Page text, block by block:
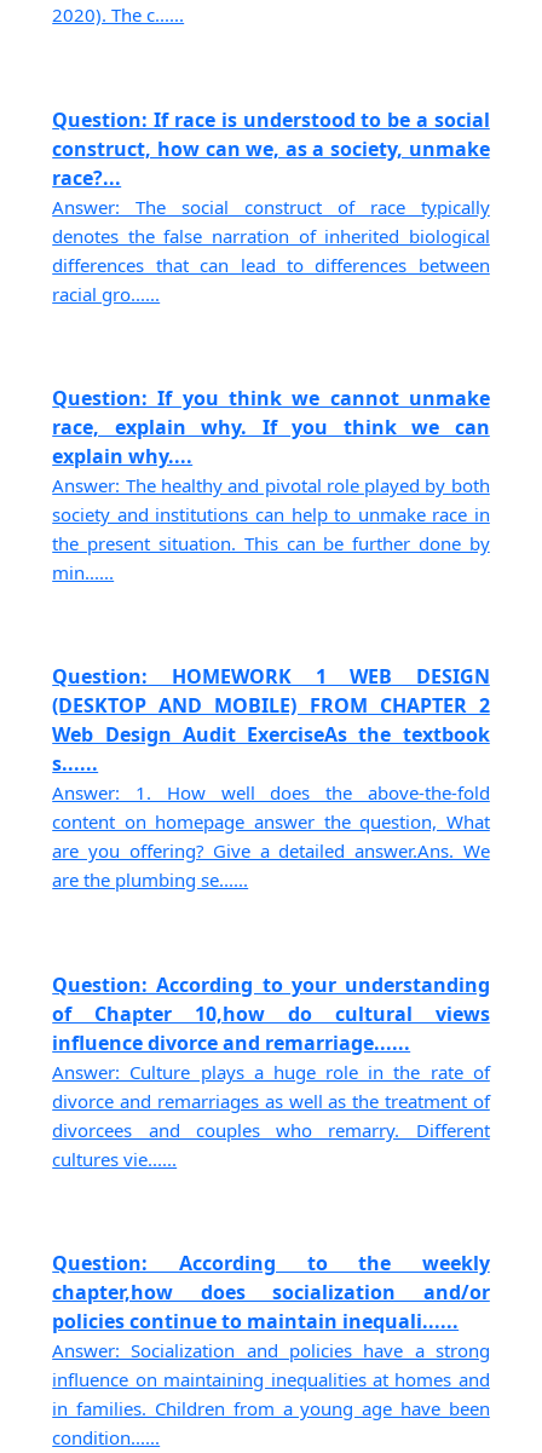
2020). The c......
Question: If race is understood to be a social
construct, how can we, as a society, unmake
race?...
Answer: The social construct of race typically
denotes the false narration of inherited biological
differences that can lead to differences between
racial gro......
Question: If you think we cannot unmake
race, explain why. If you think we can
explain why....
Answer: The healthy and pivotal role played by both
society and institutions can help to unmake race in
the present situation. This can be further done by
min......
Question: HOMEWORK 1 WEB DESIGN
(DESKTOP AND MOBILE) FROM CHAPTER 2
Web Design Audit ExerciseAs the textbook
s......
Answer: 1. How well does the above-the-fold
content on homepage answer the question, What
are you offering? Give a detailed answer.Ans. We
are the plumbing se......
Question: According to your understanding
of Chapter 10,how do cultural views
influence divorce and remarriage......
Answer: Culture plays a huge role in the rate of
divorce and remarriages as well as the treatment of
divorcees and couples who remarry. Different
cultures vie......
Question: According to the weekly
chapter,how does socialization and/or
policies continue to maintain inequali......
Answer: Socialization and policies have a strong
influence on maintaining inequalities at homes and
in families. Children from a young age have been
condition......